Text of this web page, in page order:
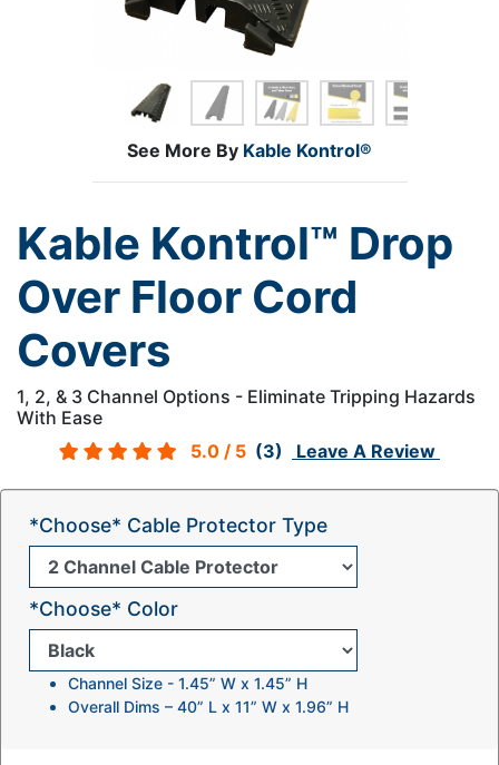
See More By Kable Kontrol®
Kable Kontrol™ Drop
Over Floor Cord
Covers
1, 2, & 3 Channel Options - Eliminate Tripping Hazards
With Ease
5.0 / 5 (3) Leave A Review
*Choose* Cable Protector Type
*Choose* Color
Channel Size - 1.45” W x 1.45” H
Overall Dims – 40” L x 11” W x 1.96” H